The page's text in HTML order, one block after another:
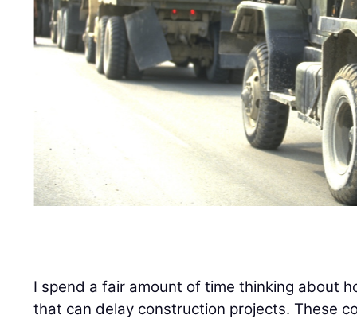
I spend a fair amount of time thinking about
that can delay construction projects. These